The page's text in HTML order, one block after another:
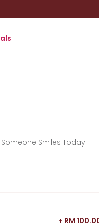
Smiles Today!
+ RM